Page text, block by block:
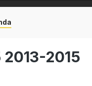
2015